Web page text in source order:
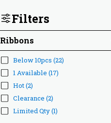
Filters
Ribbons
Below 10pcs (22)
1 Available (17)
Hot(2)
Clearance (2)
Limited Qty(1)